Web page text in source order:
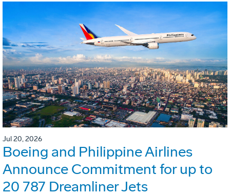
Jul 20, 2026
Boeing and Philippine Airlines
Announce Commitment for up to
20 787 Dreamliner Jets